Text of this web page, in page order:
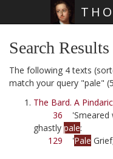
Search Results
The following 4 texts
match your query "pale"
The Bard. A
36 'Smeared
ghastly pale:
129 'Pale